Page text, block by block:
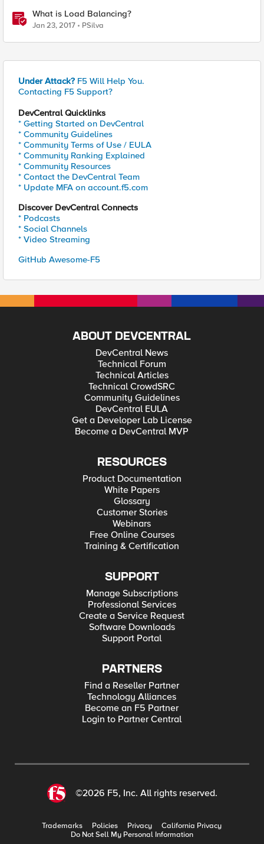
What is Load Balancing?
Jan 23, 2017 PSilva
Under Attack? F5 Will Help You.
Contacting F5 Support?
DevCentral Quicklinks
* Getting Started on DevCentral
* Community Guidelines
* Community Terms of Use / EULA
* Community Ranking Explained
* Community Resources
* Contact the DevCentral Team
* Update MFA on account.f5.com
Discover DevCentral Connects
* Podcasts
* Social Channels
* Video Streaming
GitHub Awesome-F5
ABOUT DEVCENTRAL
DevCentral News
Technical Forum
Technical Articles
Technical CrowdSRC
Community Guidelines
DevCentral EULA
Get a Developer Lab License
Become a DevCentral MVP
RESOURCES
Product Documentation
White Papers
Glossary
Customer Stories
Webinars
Free Online Courses
Training & Certification
SUPPORT
Manage Subscriptions
Professional Services
Create a Service Request
Software Downloads
Support Portal
PARTNERS
Find a Reseller Partner
Technology Alliances
Become an F5 Partner
Login to Partner Central
©2026 F5, Inc. All rights reserved.
Trademarks Policies Privacy
California Privacy
Do Not Sell My Personal Information